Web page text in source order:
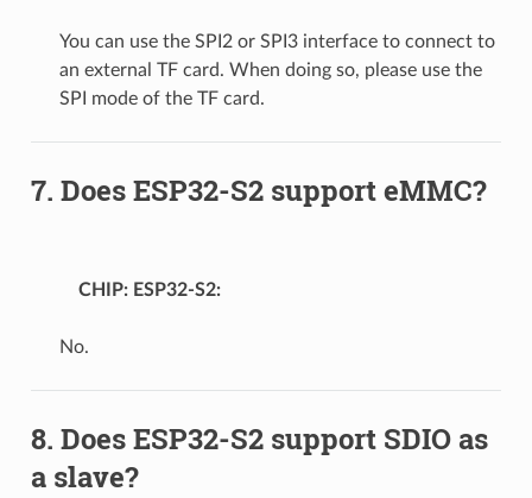
You can use the SPI2 or SPI3 interface to connect to
an external TF card. When doing so, please use the
SPI mode of the TF card.
Does ESP32-S2 support eMMC?
CHIP: ESP32-S2
No.
Does ESP32-S2 support SDIO as
a slave?